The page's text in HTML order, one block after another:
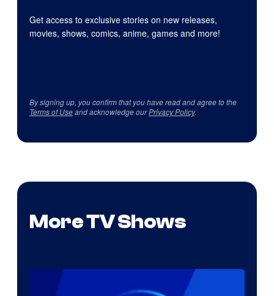
Get access to exclusive stories on new releases,
movies, shows, comics, anime, games and more!
By signing up, you confirm that you have read and agree to the
Terms of Useand acknowledge ourPrivacy Policy.
More TV Shows